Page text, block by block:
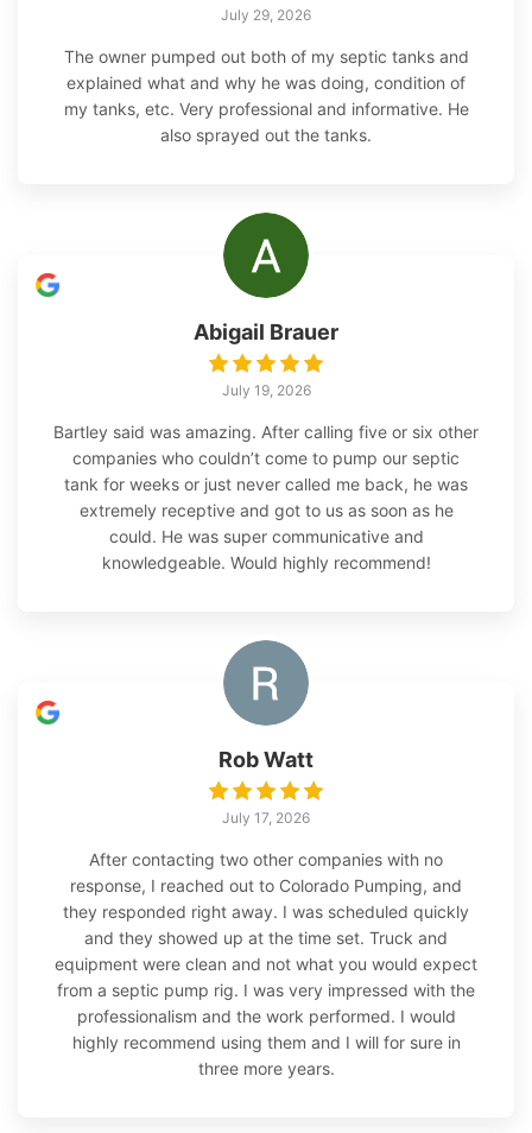
July 29, 2026
The owner pumped out both of my septic tanks and
explained what and why he was doing, condition of
my tanks, etc. Very professional and informative. He
also sprayed out the tanks.
Abigail Brauer
July 19, 2026
Bartley said was amazing. After calling five or six other
companies who couldn’t come to pump our septic
tank for weeks or just never called me back, he was
extremely receptive and got to us as soon as he
could. He was super communicative and
knowledgeable. Would highly recommend!
Rob Watt
July 17, 2026
After contacting two other companies with no
response, I reached out to Colorado Pumping, and
they responded right away. I was scheduled quickly
and they showed up at the time set. Truck and
equipment were clean and not what you would expect
from a septic pump rig. I was very impressed with the
professionalism and the work performed. I would
highly recommend using them and I will for sure in
three more years.